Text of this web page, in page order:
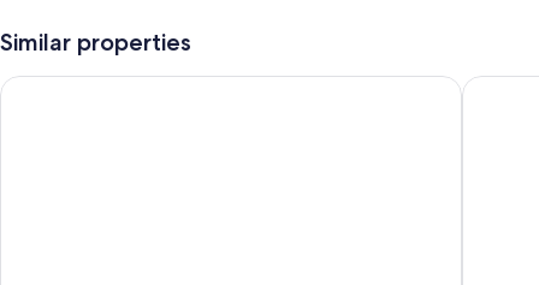
Similar properties
Bab Al Shams Atlantis,